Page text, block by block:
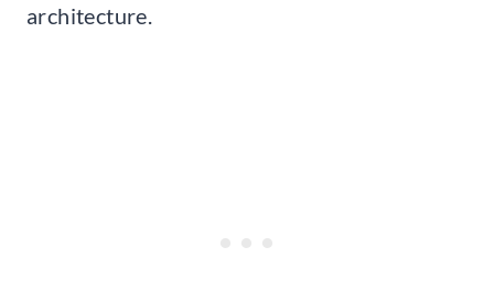
architecture.